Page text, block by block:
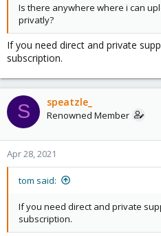
Is there anywhere where i can
privatly?
If you need direct and private
subscription.
S speatzle_
Renowned Member
Apr 28, 2021
tom said:
If you need direct and private
subscription.